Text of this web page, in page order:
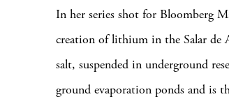
In her series shot for Bloomberg
creation of lithium in the Salar de
salt, suspended in underground
ground evaporation ponds and is